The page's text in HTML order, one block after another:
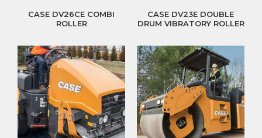
CASE DV26CE COMBI
ROLLER
CASE DV23E DOUBLE
DRUM VIBRATORY ROLLER